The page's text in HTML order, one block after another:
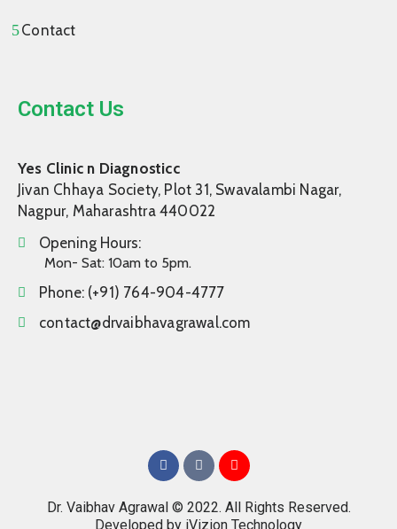
Contact
Contact Us
Yes Clinic n Diagnosticc
Jivan Chhaya Society, Plot 31, Swavalambi Nagar,
Nagpur, Maharashtra 440022
Opening Hours:
Mon- Sat: 10am to 5pm.
Phone: (+91) 764-904-4777
contact@drvaibhavagrawal.com
Dr. Vaibhav Agrawal © 2022. All Rights Reserved.
Developed by iVizion Technology